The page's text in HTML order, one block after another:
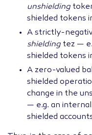
unshielding
shielded tokens
A strictly-
shielding tez —
shielded tokens
A zero-valued
shielded
change in the
— e.g. an
shielded